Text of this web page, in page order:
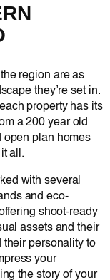
region are as
they’re set in.
property has its
a 200 year old
open plan homes
all.
with several
and eco-
shoot-ready
assets and their
their personality to
your
the story of your